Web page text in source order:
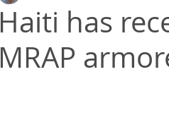
Haiti has
MRAP